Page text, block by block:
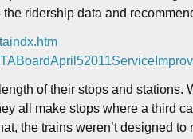
ridership data and
of their stops and
all make stops where a third
the trains weren’t designed